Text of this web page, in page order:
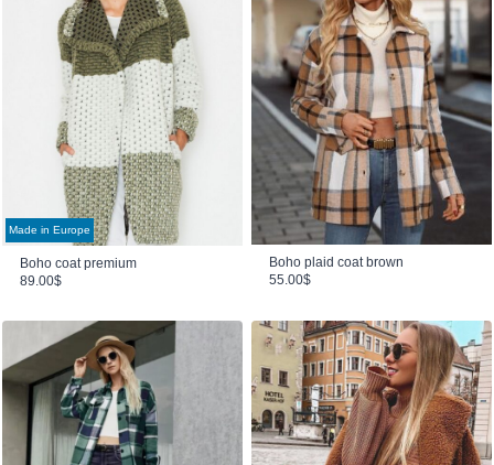
Made in Europe
Boho coat premium
89.00$
Boho plaid coat brown
55.00$